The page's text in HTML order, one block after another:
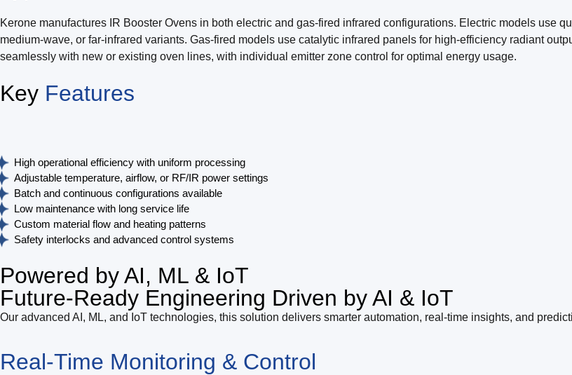
Kerone manufactures IR Booster Ovens in both electric and gas-fired infrared configurations. Electric models use
medium-wave, or far-infrared variants. Gas-fired models use catalytic infrared panels for high-efficiency radiant
seamlessly with new or existing oven lines, with individual emitter zone control for optimal energy usage.
Key Features
High operational efficiency with uniform processing
Adjustable temperature, airflow, or RF/IR power settings
Batch and continuous configurations available
Low maintenance with long service life
Custom material flow and heating patterns
Safety interlocks and advanced control systems
Powered by AI, ML & IoT
Future-Ready Engineering Driven by AI & IoT
Our advanced AI, ML, and IoT technologies, this solution delivers smarter automation, real-time insights, and
Real-Time Monitoring & Control